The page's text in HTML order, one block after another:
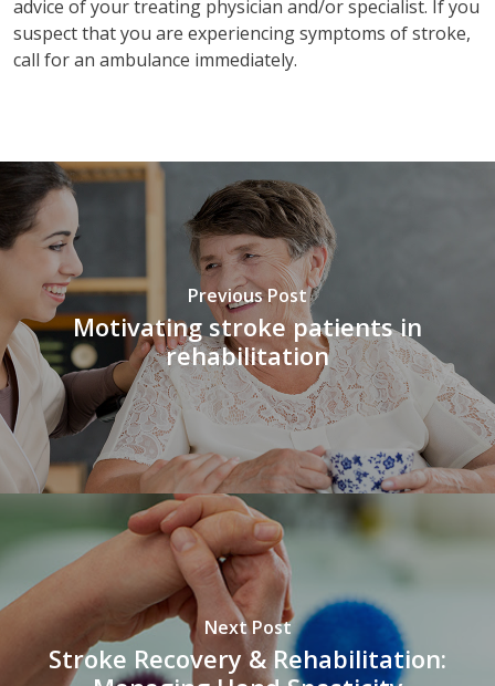
advice of your treating physician and/or specialist. If you
suspect that you are experiencing symptoms of stroke,
call for an ambulance immediately.
Previous Post
Motivating stroke patients in
rehabilitation
Next Post
Stroke Recovery & Rehabilitation: